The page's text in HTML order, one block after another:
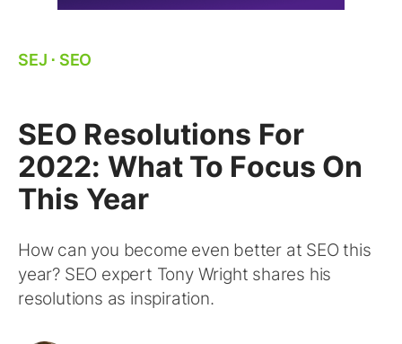
SEJ ⋅ SEO
SEO Resolutions For
2022: What To Focus On
This Year
How can you become even better at SEO this
year? SEO expert Tony Wright shares his
resolutions as inspiration.